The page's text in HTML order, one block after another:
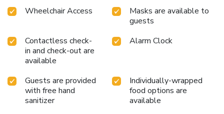
Wheelchair Access
Masks are available to
guests
Contactless check-
in and check-out are
available
Alarm Clock
Guests are provided
with free hand
sanitizer
Individually-wrapped
food options are
available